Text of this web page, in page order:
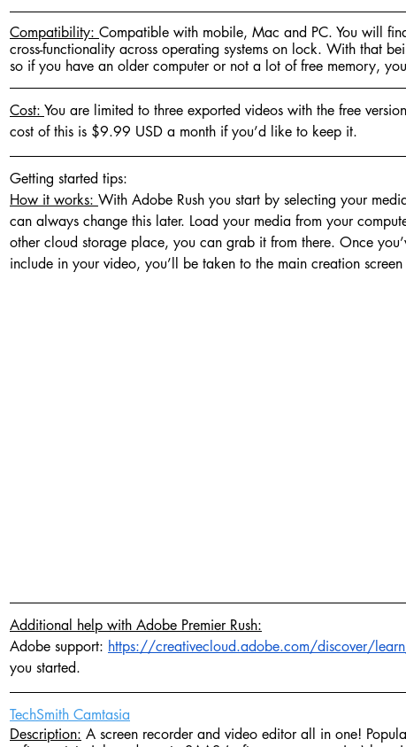
Compatibility: Compatible with mobile, Mac and PC. You will
cross-functionality across operating systems on lock. With that
so if you have an older computer or not a lot of free memory,
Cost: You are limited to three exported videos with the free
cost of this is $9.99 USD a month if you’d like to keep it.
Getting started tips:
How it works: With Adobe Rush you start by selecting your
can always change this later. Load your media from your
other cloud storage place, you can grab it from there. Once
include in your video, you’ll be taken to the main creation
Additional help with Adobe Premier Rush:
Adobe support: https://creativecloud.adobe.com/discover/
you started.
TechSmith Camtasia
Description: A screen recorder and video editor all in one!